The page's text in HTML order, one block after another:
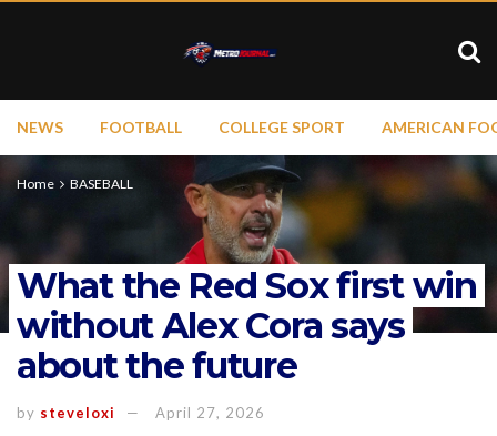
NEWS FOOTBALL COLLEGE SPORT AMERICAN
Home BASEBALL
What the Red Sox first win
without Alex Cora says
about the future
by steveloxi April 27, 2026